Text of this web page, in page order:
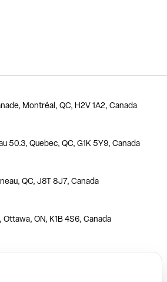
Montréal, QC, H2V 1A2, Canada
50.3, Quebec, QC, G1K 5Y9, Canada
QC, J8T 8J7, Canada
ON, K1B 4S6, Canada
Toronto, ON, M3C 3E5, Canada